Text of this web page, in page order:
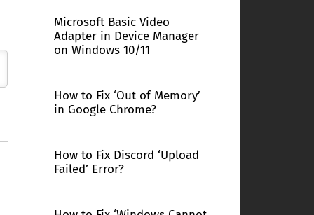
Microsoft Basic Video
Adapter in Device Manager
on Windows 10/11
How to Fix ‘Out of Memory’
in Google Chrome?
How to Fix Discord ‘Upload
Failed’ Error?